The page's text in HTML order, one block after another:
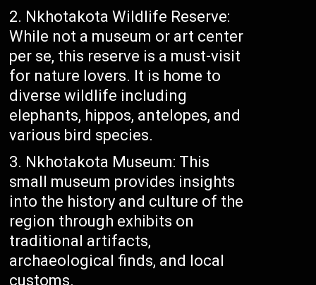
Nkhotakota Wildlife Reserve:
While not a museum or art center
per se, this reserve is a must-visit
for nature lovers. It is home to
diverse wildlife including
elephants, hippos, antelopes, and
various bird species.
Nkhotakota Museum: This
small museum provides insights
into the history and culture of the
region through exhibits on
traditional artifacts,
archaeological finds, and local
customs.